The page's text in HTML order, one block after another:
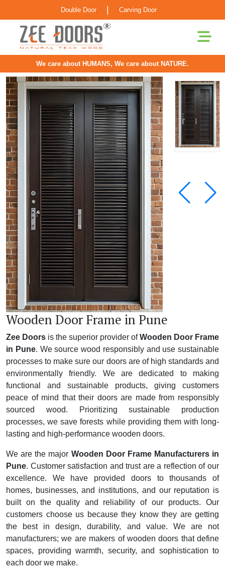
Double Door Carving Door
We care about HUMANS, We care about NATURE.
Wooden Door Frame in Pune
Zee Doors is the superior provider ofWooden Door Frame
in Pune. We source wood responsibly and use sustainable
processes to make sure our doors are of high standards and
environmentally friendly. We are dedicated to making
functional and sustainable products, giving customers
peace of mind that their doors are made from responsibly
sourced wood. Prioritizing sustainable production
processes, we save forests while providing them with long-
lasting and high-performance wooden doors.
We are the major Wooden Door Frame Manufacturers in
Pune. Customer satisfaction and trust are a reflection of our
excellence. We have provided doors to thousands of
homes, businesses, and institutions, and our reputation is
built on the quality and reliability of our products. Our
customers choose us because they know they are getting
the best in design, durability, and value. We are not
manufacturers; we are makers of wooden doors that define
spaces, providing warmth, security, and sophistication to
each door we make.